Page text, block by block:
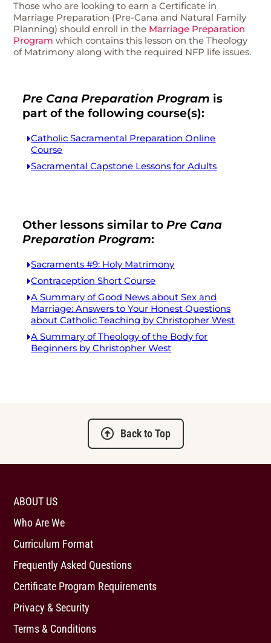
Those who are looking to earn a Certificate in
Marriage Preparation (Pre-Cana and Natural Family
Planning) should enroll in the Marriage Preparation
Program which contains this lesson on the Theology
of Matrimony along with the required NFP life issues.
Pre Cana Preparation Program is
part of the following course(s):
Catholic Sacramental Preparation Online
Course
Sacramental Capstone Lessons for Adults
Other lessons similar toPre Cana
Preparation Program:
Sacraments #9: Holy Matrimony
Contraception Short Course
A Summary of Good News about Sex and
Marriage: Answers to Your Honest Questions
about Catholic Teaching by Christopher West
A Summary of Theology of the Body for
Beginners by Christopher West
Back to Top
ABOUT US
Who Are We
Curriculum Format
Frequently Asked Questions
Certificate Program Requirements
Privacy & Security
Terms & Conditions